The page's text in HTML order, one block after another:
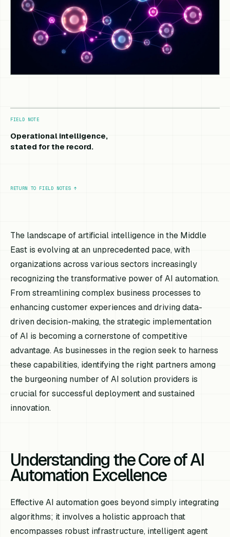
FIELD NOTE
Operational intelligence,
stated for the record.
RETURN TO FIELD NOTES ↑
The landscape of artificial intelligence in the Middle
East is evolving at an unprecedented pace, with
organizations across various sectors increasingly
recognizing the transformative power of AI automation.
From streamlining complex business processes to
enhancing customer experiences and driving data-
driven decision-making, the strategic implementation
of AI is becoming a cornerstone of competitive
advantage. As businesses in the region seek to harness
these capabilities, identifying the right partners among
the burgeoning number of AI solution providers is
crucial for successful deployment and sustained
innovation.
Understanding the Core of AI
Automation Excellence
Effective AI automation goes beyond simply integrating
algorithms; it involves a holistic approach that
encompasses robust infrastructure, intelligent agent